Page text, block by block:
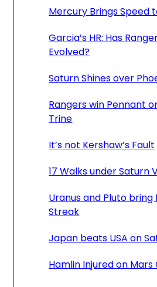
Mercury Brings Speed
Garcia’s HR: Has
Evolved?
Saturn Shines over
Rangers win Pennant
Trine
It’s not Kershaw’s Fault
17 Walks under Saturn
Uranus and Pluto bring
Streak
Japan beats USA on
Hamlin Injured on